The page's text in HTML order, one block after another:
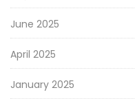
June 2025
April 2025
January 2025